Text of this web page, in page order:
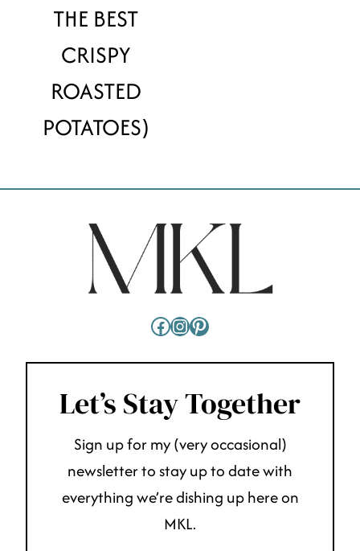
THE BEST
CRISPY
ROASTED
POTATOES)
Facebook
Instagram
Pinterest
Let’s Stay Together
Sign up for my (very occasional)
newsletter to stay up to date with
everything we’re dishing up here on
MKL.